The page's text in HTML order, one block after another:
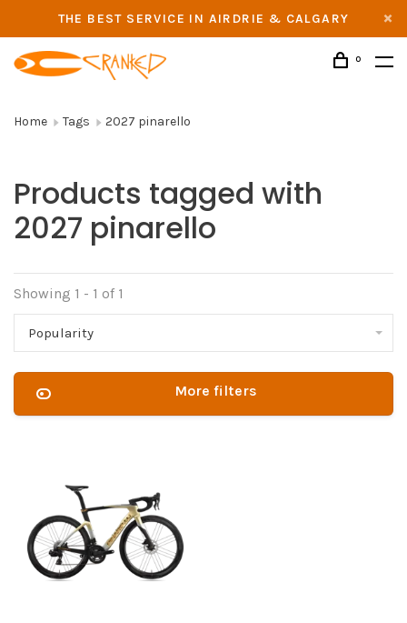
THE BEST SERVICE IN AIRDRIE & CALGARY
0
Home Tags 2027 pinarello
Products tagged with
2027 pinarello
Showing 1 - 1 of 1
Popularity
More filters